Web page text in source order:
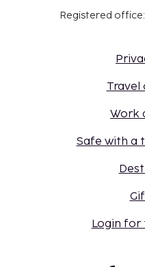
Registered
Travel
Work
Safe with a
Login for